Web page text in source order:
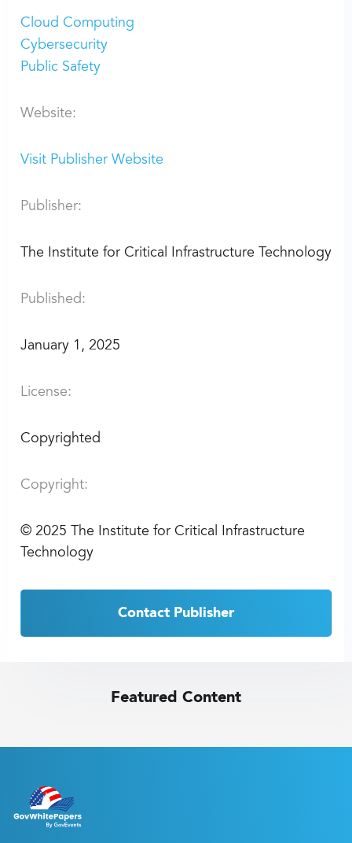
Cloud Computing
Cybersecurity
Public Safety
Website:
Visit Publisher Website
Publisher:
The Institute for Critical Infrastructure Technology
Published:
January 1, 2025
License:
Copyrighted
Copyright:
© 2025 The Institute for Critical Infrastructure
Technology
Contact Publisher
Featured Content